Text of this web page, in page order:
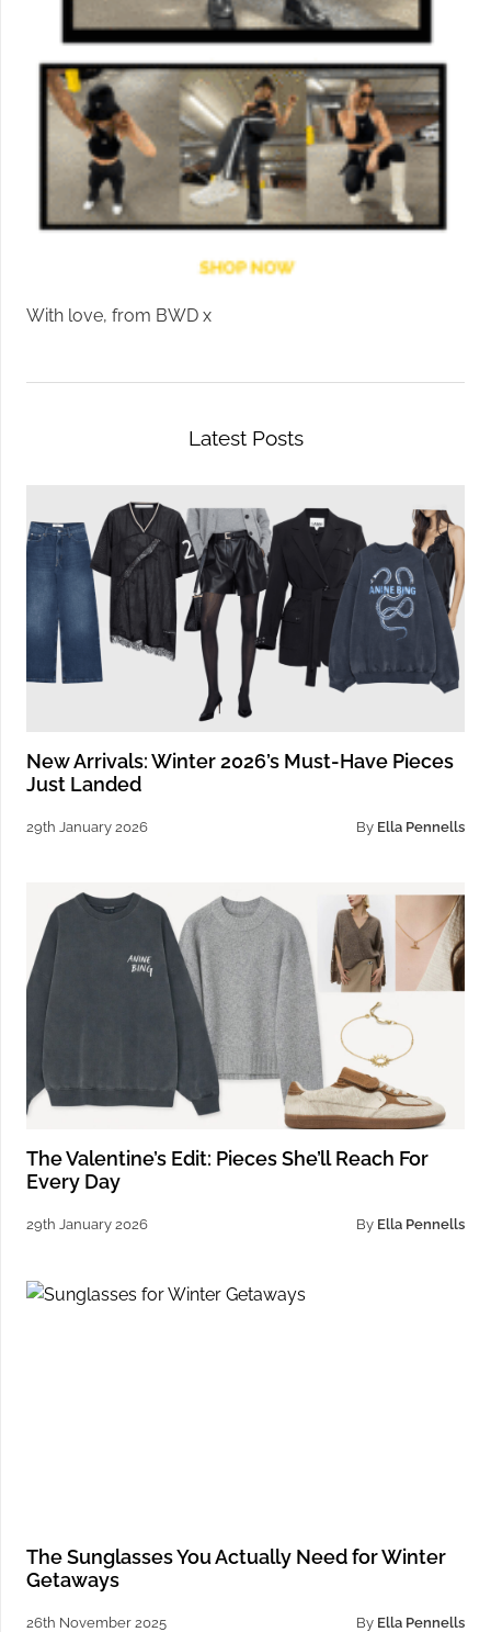
With love, from BWD x
Latest Posts
New Arrivals: Winter 2026’s Must-Have Pieces
Just Landed
29th January 2026 By Ella Pennells
The Valentine’s Edit: Pieces She’ll Reach For
Every Day
29th January 2026 By Ella Pennells
The Sunglasses You Actually Need for Winter
Getaways
26th November 2025 By Ella Pennells